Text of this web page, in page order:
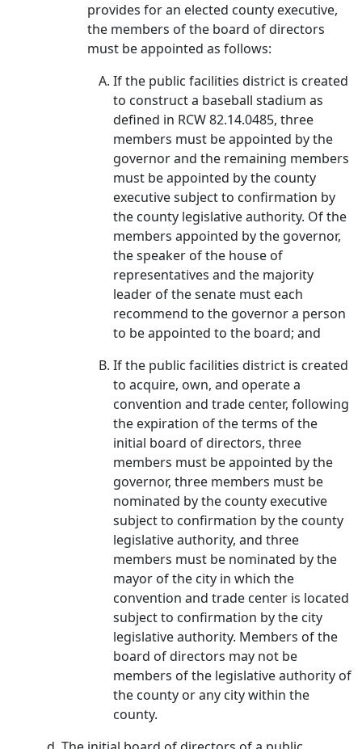
provides for an elected county executive,
the members of the board of directors
must be appointed as follows:
If the public facilities district is created
to construct a baseball stadium as
defined in RCW 82.14.0485, three
members must be appointed by the
governor and the remaining members
must be appointed by the county
executive subject to confirmation by
the county legislative authority. Of the
members appointed by the governor,
the speaker of the house of
representatives and the majority
leader of the senate must each
recommend to the governor a person
to be appointed to the board; and
If the public facilities district is created
to acquire, own, and operate a
convention and trade center, following
the expiration of the terms of the
initial board of directors, three
members must be appointed by the
governor, three members must be
nominated by the county executive
subject to confirmation by the county
legislative authority, and three
members must be nominated by the
mayor of the city in which the
convention and trade center is located
subject to confirmation by the city
legislative authority. Members of the
board of directors may not be
members of the legislative authority of
the county or any city within the
county.